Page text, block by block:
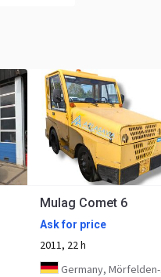
Mulag Comet 6
Ask for price
2011, 22 h
Germany, Mörfelden-Walldorf